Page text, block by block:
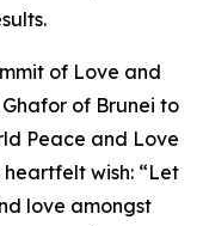
of Love and
of Brunei to
Peace and Love
wish: “Let
love amongst